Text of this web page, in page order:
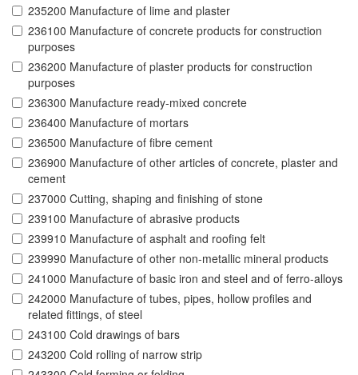
235200 Manufacture of lime and plaster
236100 Manufacture of concrete products for construction
purposes
236200 Manufacture of plaster products for construction
purposes
236300 Manufacture ready-mixed concrete
236400 Manufacture of mortars
236500 Manufacture of fibre cement
236900 Manufacture of other articles of concrete, plaster and
cement
237000 Cutting, shaping and finishing of stone
239100 Manufacture of abrasive products
239910 Manufacture of asphalt and roofing felt
239990 Manufacture of other non-metallic mineral products
241000 Manufacture of basic iron and steel and of ferro-alloys
242000 Manufacture of tubes, pipes, hollow profiles and
related fittings, of steel
243100 Cold drawings of bars
243200 Cold rolling of narrow strip